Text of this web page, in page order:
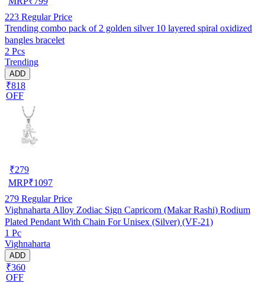
223 Regular Price
Trending combo pack of 2 golden silver 10 layered spiral oxidized
bangles bracelet
2 Pcs
Trending
ADD
₹818
OFF
₹279
MRP₹1097
279 Regular Price
Vighnaharta Alloy Zodiac Sign Capricorn (Makar Rashi) Rodium
Plated Pendant With Chain For Unisex (Silver) (VF-21)
1 Pc
Vighnaharta
ADD
₹360
OFF